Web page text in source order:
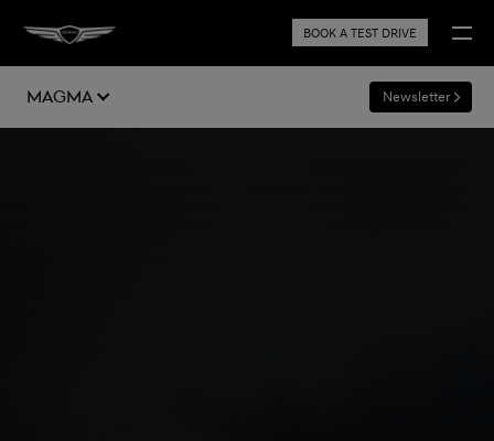
BOOK A TEST DRIVE
Magma Newsletter